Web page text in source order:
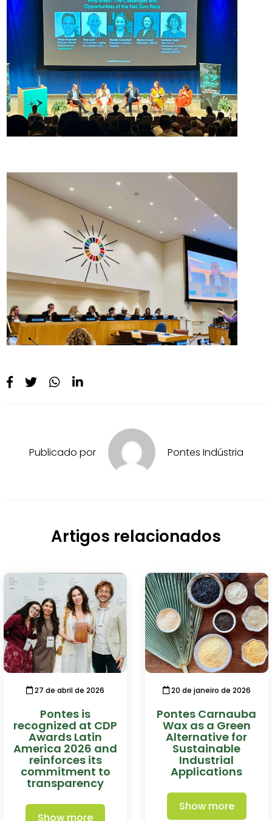
Publicado por Pontes Indústria
Artigos relacionados
27 de abril de 2026
Pontes is
recognized at CDP
Awards Latin
America 2026 and
reinforces its
commitment to
transparency
Show more
20 de janeiro de 2026
Pontes Carnauba
Wax as a Green
Alternative for
Sustainable
Industrial
Applications
Show more